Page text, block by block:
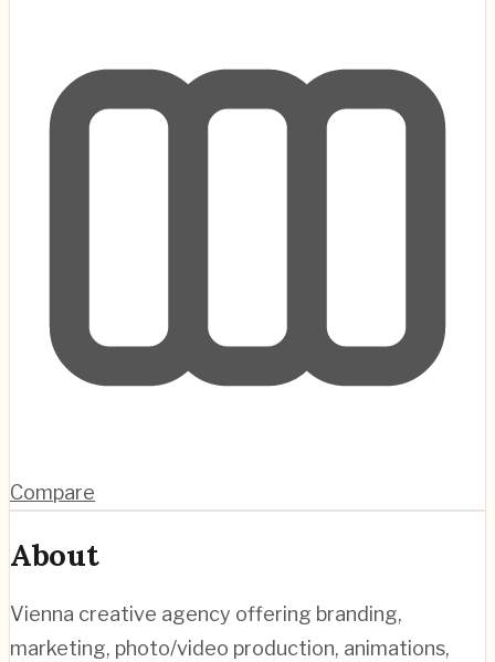
Compare
About
Vienna creative agency offering branding,
marketing, photo/video production, animations,